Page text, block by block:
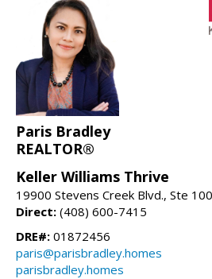
Paris Bradley
REALTOR®
Keller Williams Thrive
19900 Stevens Creek Blvd., Ste
Direct: (408) 600-7415
DRE#: 01872456
paris@parisbradley.homes
parisbradley.homes